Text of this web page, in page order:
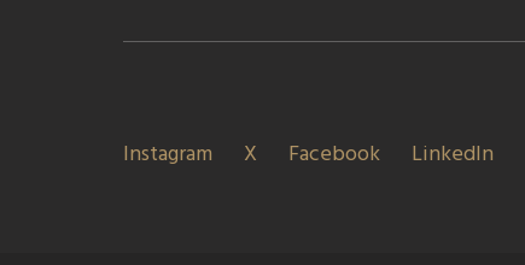
Instagram X Facebook LinkedIn